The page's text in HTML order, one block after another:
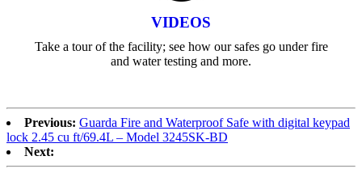
VIDEOS
Take a tour of the facility; see how our safes go under fire
and water testing and more.
Previous: Guarda Fire and Waterproof Safe with digital keypad
lock 2.45 cu ft/69.4L – Model 3245SK-BD
Next: